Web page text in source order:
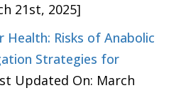
21st, 2025]
Health: Risks of Anabolic
Strategies for
Updated On: March